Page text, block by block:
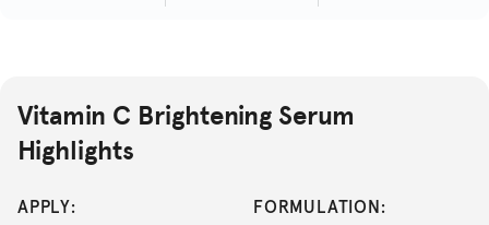
Vitamin C Brightening Serum
Highlights
APPLY:
FORMULATION: